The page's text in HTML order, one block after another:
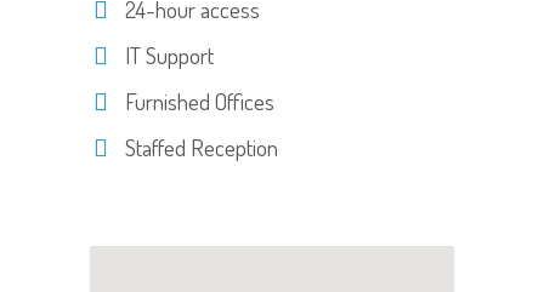
24-hour access
IT Support
Furnished Offices
Staffed Reception